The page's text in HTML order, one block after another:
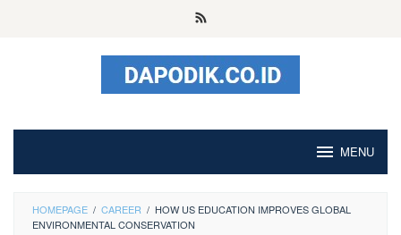
MENU
HOMEPAGE / CAREER / HOW US EDUCATION IMPROVES GLOBAL
ENVIRONMENTAL CONSERVATION